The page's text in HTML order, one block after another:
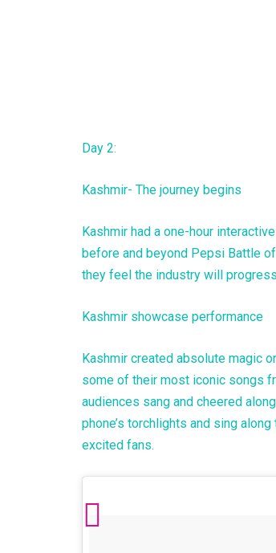
Day 2:
Kashmir- The journey begins
Kashmir had a one-hour
before and beyond Pepsi Battle
they feel the industry will
Kashmir showcase performance
Kashmir created absolute magic
some of their most iconic songs
audiences sang and cheered
phone’s torchlights and sing
excited fans.